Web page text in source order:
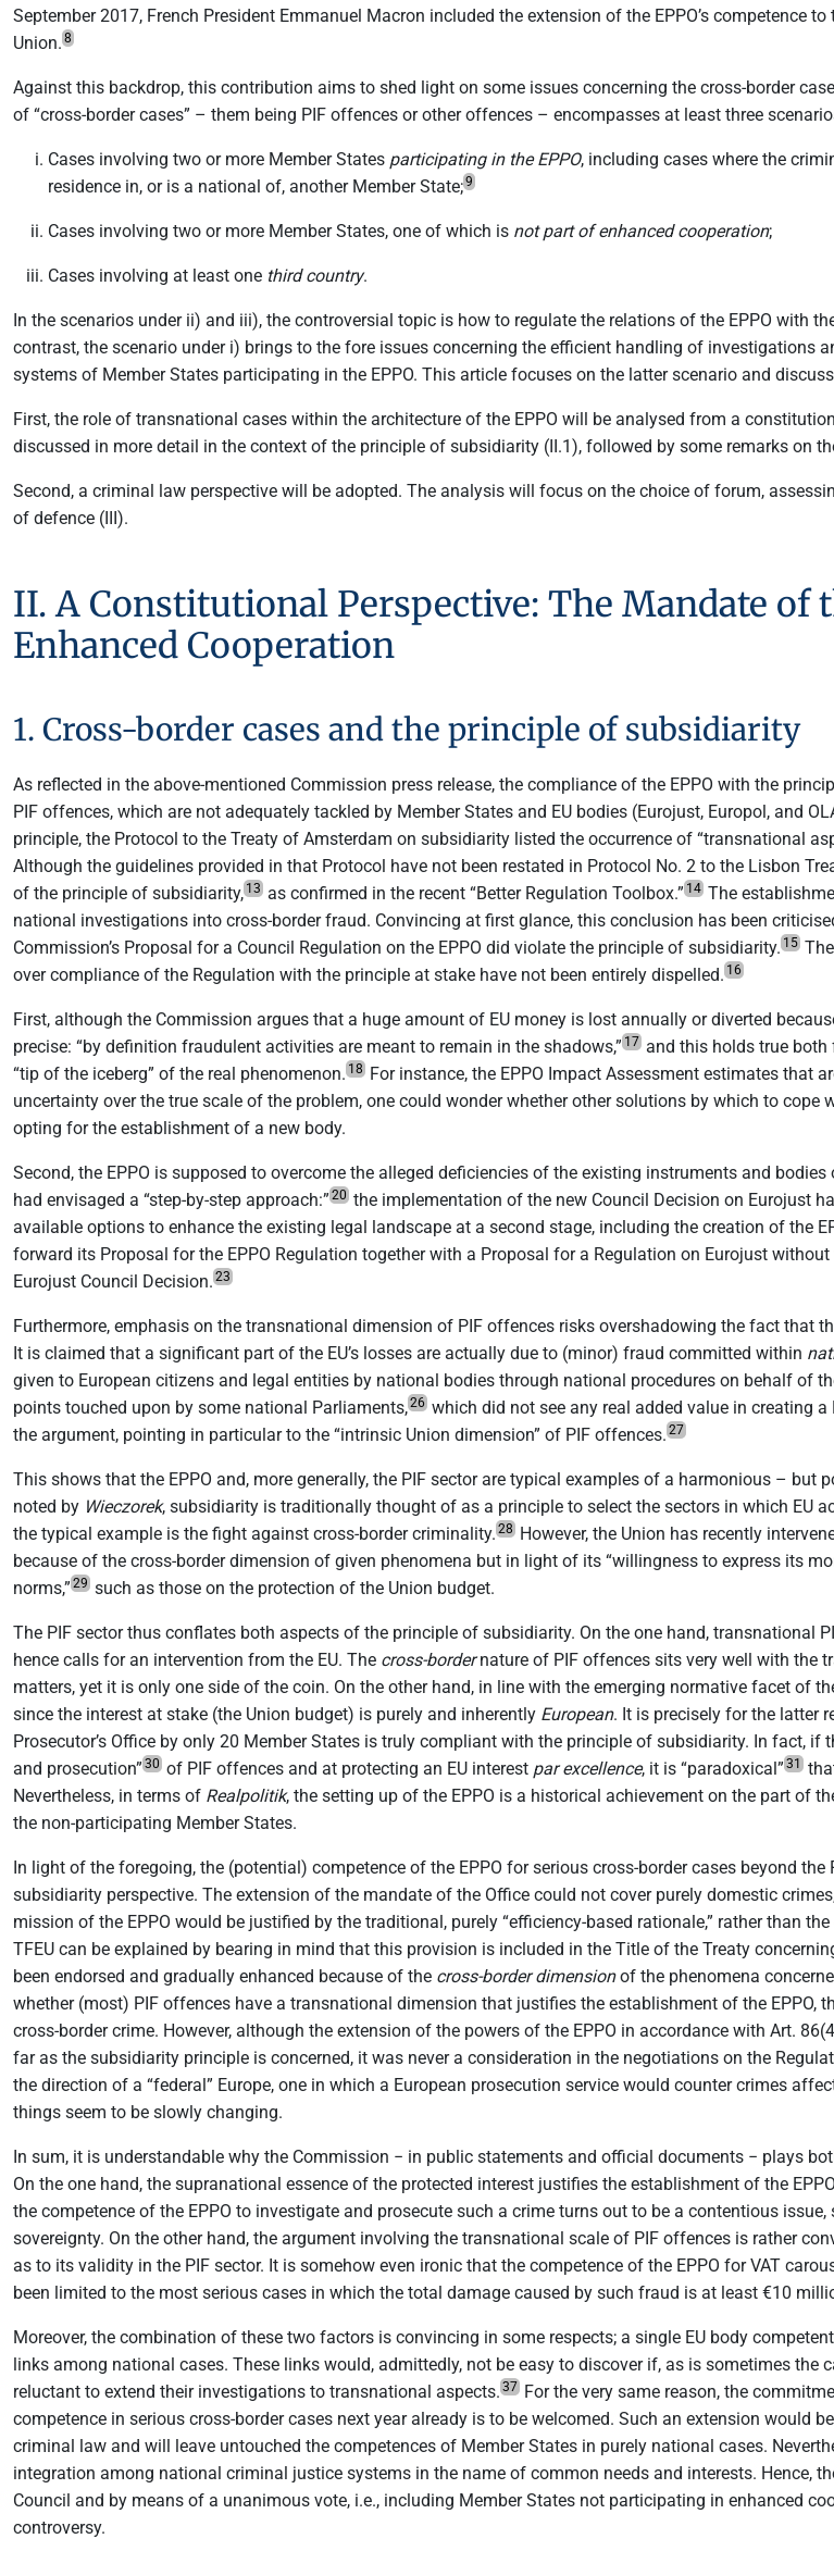
September 2017, French President Emmanuel Macron included the extension of the EPPO’s
Union. 8
Against this backdrop, this contribution aims to shed light on some issues concerning the cross-border
of “cross-border cases” – them being PIF offences or other offences – encompasses at least three
Cases involving two or more Member States participating in the EPPO, including cases where the
residence in, or is a national of, another Member State;9
Cases involving two or more Member States, one of which is not part of enhanced cooperation;
Cases involving at least one third country.
In the scenarios under ii) and iii), the controversial topic is how to regulate the relations of the EPPO with
contrast, the scenario under i) brings to the fore issues concerning the efficient handling of investigations
systems of Member States participating in the EPPO. This article focuses on the latter scenario and
First, the role of transnational cases within the architecture of the EPPO will be analysed from a
discussed in more detail in the context of the principle of subsidiarity (II.1), followed by some remarks on
Second, a criminal law perspective will be adopted. The analysis will focus on the choice of forum,
of defence (III).
II. A Constitutional Perspective: The Mandate of
Enhanced Cooperation
1. Cross-border cases and the principle of subsidiarity
As reflected in the above-mentioned Commission press release, the compliance of the EPPO with the
PIF offences, which are not adequately tackled by Member States and EU bodies (Eurojust, Europol, and
principle, the Protocol to the Treaty of Amsterdam on subsidiarity listed the occurrence of “transnational
Although the guidelines provided in that Protocol have not been restated in Protocol No. 2 to the Lisbon
of the principle of subsidiarity, 13 as confirmed in the recent “Better Regulation Toolbox.” 14 The
national investigations into cross-border fraud. Convincing at first glance, this conclusion has been
Commission’s Proposal for a Council Regulation on the EPPO did violate the principle of subsidiarity. 15
over compliance of the Regulation with the principle at stake have not been entirely dispelled. 16
First, although the Commission argues that a huge amount of EU money is lost annually or diverted
precise: “by definition fraudulent activities are meant to remain in the shadows,” 17 and this holds true both
“tip of the iceberg” of the real phenomenon. 18 For instance, the EPPO Impact Assessment estimates that
uncertainty over the true scale of the problem, one could wonder whether other solutions by which to
opting for the establishment of a new body.
Second, the EPPO is supposed to overcome the alleged deficiencies of the existing instruments and
had envisaged a “step-by-step approach:” 20 the implementation of the new Council Decision on Eurojust
available options to enhance the existing legal landscape at a second stage, including the creation of the
forward its Proposal for the EPPO Regulation together with a Proposal for a Regulation on Eurojust
Eurojust Council Decision. 23
Furthermore, emphasis on the transnational dimension of PIF offences risks overshadowing the fact that
It is claimed that a significant part of the EU’s losses are actually due to (minor) fraud committed within
given to European citizens and legal entities by national bodies through national procedures on behalf of
points touched upon by some national Parliaments,26 which did not see any real added value in creating
the argument, pointing in particular to the “intrinsic Union dimension” of PIF offences. 27
This shows that the EPPO and, more generally, the PIF sector are typical examples of a harmonious –
noted by Wieczorek, subsidiarity is traditionally thought of as a principle to select the sectors in which EU
the typical example is the fight against cross-border criminality. 28 However, the Union has recently
because of the cross-border dimension of given phenomena but in light of its “willingness to express its
norms,” 29 such as those on the protection of the Union budget.
The PIF sector thus conflates both aspects of the principle of subsidiarity. On the one hand, transnational
hence calls for an intervention from the EU. The cross-bordernature of PIF offences sits very well with the
matters, yet it is only one side of the coin. On the other hand, in line with the emerging normative facet of
since the interest at stake (the Union budget) is purely and inherently European. It is precisely for the latter
Prosecutor’s Office by only 20 Member States is truly compliant with the principle of subsidiarity. In fact, if
and prosecution” 30 of PIF offences and at protecting an EU interest par excellence, it is “paradoxical” 31
Nevertheless, in terms of Realpolitik, the setting up of the EPPO is a historical achievement on the part of
the non-participating Member States.
In light of the foregoing, the (potential) competence of the EPPO for serious cross-border cases beyond
subsidiarity perspective. The extension of the mandate of the Office could not cover purely domestic
mission of the EPPO would be justified by the traditional, purely “efficiency-based rationale,” rather than the
TFEU can be explained by bearing in mind that this provision is included in the Title of the Treaty
been endorsed and gradually enhanced because of the cross-border dimensionof the phenomena
whether (most) PIF offences have a transnational dimension that justifies the establishment of the EPPO,
cross-border crime. However, although the extension of the powers of the EPPO in accordance with Art.
far as the subsidiarity principle is concerned, it was never a consideration in the negotiations on the
the direction of a “federal” Europe, one in which a European prosecution service would counter crimes
things seem to be slowly changing.
In sum, it is understandable why the Commission − in public statements and official documents − plays
On the one hand, the supranational essence of the protected interest justifies the establishment of the
the competence of the EPPO to investigate and prosecute such a crime turns out to be a contentious
sovereignty. On the other hand, the argument involving the transnational scale of PIF offences is rather
as to its validity in the PIF sector. It is somehow even ironic that the competence of the EPPO for VAT
been limited to the most serious cases in which the total damage caused by such fraud is at least €10
Moreover, the combination of these two factors is convincing in some respects; a single EU body
links among national cases. These links would, admittedly, not be easy to discover if, as is sometimes
reluctant to extend their investigations to transnational aspects. 37 For the very same reason, the
competence in serious cross-border cases next year already is to be welcomed. Such an extension
criminal law and will leave untouched the competences of Member States in purely national cases.
integration among national criminal justice systems in the name of common needs and interests. Hence,
Council and by means of a unanimous vote, i.e., including Member States not participating in enhanced
controversy.